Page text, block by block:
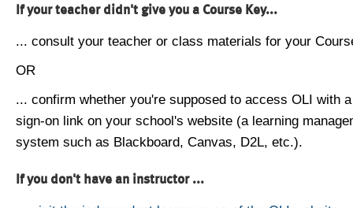
If your teacher didn't give you a Course Key...
... consult your teacher or class materials for your
OR
... confirm whether you're supposed to access OLI with
sign-on link on your school's website (a learning
system such as Blackboard, Canvas, D2L, etc.).
If you don't have an instructor ...